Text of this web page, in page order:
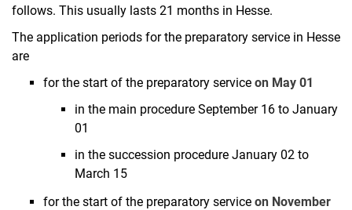
Flexibilization in studies
First state examination
Transition to the preparatory service
Compensation for disadvantages
Teaching abroad
follows. This usually lasts 21 months in Hesse.
The application periods for the preparatory service in Hesse
are
for the start of the preparatory service on May 01
in the main procedure September 16 to January
01
in the succession procedure January 02 to
March 15
for the start of the preparatory service on November